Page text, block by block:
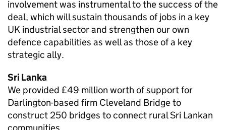
involvement was instrumental to the success of the
deal, which will sustain thousands of jobs in a key
UK industrial sector and strengthen our own
defence capabilities as well as those of a key
strategic ally.
Sri Lanka
We provided £49 million worth of support for
Darlington-based firm Cleveland Bridge to
construct 250 bridges to connect rural Sri Lankan